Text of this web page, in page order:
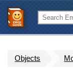
Objects